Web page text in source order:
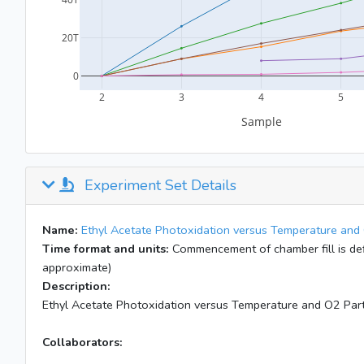
Experiment Set Details
Name: Ethyl Acetate Photoxidation versus Temperature
Time format and units: Commencement of chamber fill is
approximate)
Description:
Ethyl Acetate Photoxidation versus Temperature and O2
Collaborators: